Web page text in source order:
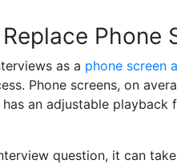
Phone
as a phone screen
Phone screens, on
an adjustable
question, it can